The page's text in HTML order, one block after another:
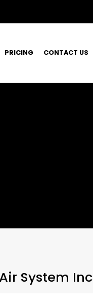
PRICING CONTACT US
System Inc